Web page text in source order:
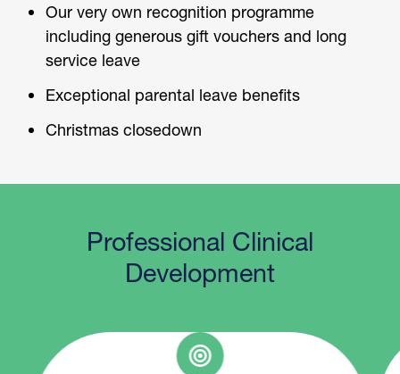
Our very own recognition programme
including generous gift vouchers and long
service leave
Exceptional parental leave benefits
Christmas closedown
Professional Clinical
Development